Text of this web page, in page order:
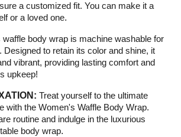
a customized fit. You can make it a
or a loved one.
waffle body wrap is machine washable for
Designed to retain its color and shine, it
vibrant, providing lasting comfort and
upkeep!
Treat yourself to the ultimate
with the Women's Waffle Body Wrap.
routine and indulge in the luxurious
body wrap.